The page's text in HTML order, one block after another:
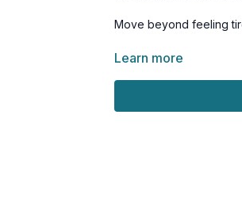
Move beyond feeling
This recipe download
Learn more